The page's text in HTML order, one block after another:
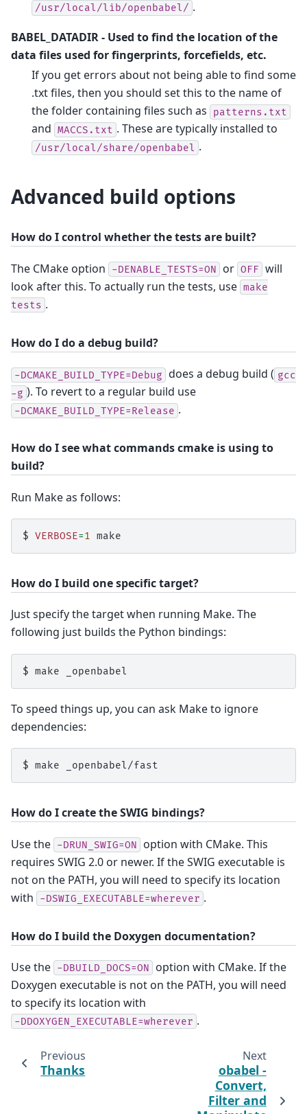
/usr/local/lib/openbabel/ .
BABEL_DATADIR- Used to find the location of the
data files used for fingerprints, forcefields, etc.
If you get errors about not being able to find some
.txt files, then you should set this to the name of
the folder containing files such as
patterns.txt
and MACCS.txt . These are typically installed to
/usr/local/share/openbabel .
Advanced build options
How do I control whether the tests are built?
The CMake option -DENABLE_TESTS=ON or OFF will
look after this. To actually run the tests, use make
tests .
How do I do a debug build?
-DCMAKE_BUILD_TYPE=Debug does a debug build ( gcc
-g ). To revert to a regular build use
-DCMAKE_BUILD_TYPE=Release .
How do I see what commands cmake is using to
build?
Run Make as follows:
$ VERBOSE=1
How do I build one specific target?
Just specify the target when running Make. The
following just builds the Python bindings:
$ make
To speed things up, you can ask Make to ignore
dependencies:
$ make
How do I create the SWIG bindings?
Use the -DRUN_SWIG=ON
option with CMake. This
requires SWIG 2.0 or newer. If the SWIG executable is
not on the PATH, you will need to specify its location
with
-DSWIG_EXECUTABLE=wherever .
How do I build the Doxygen documentation?
Use the -DBUILD_DOCS=ON
option with CMake. If the
Doxygen executable is not on the PATH, you will need
to specify its location with
-DDOXYGEN_EXECUTABLE=wherever .
Previous
Thanks
Next
obabel -
Convert,
Filter and